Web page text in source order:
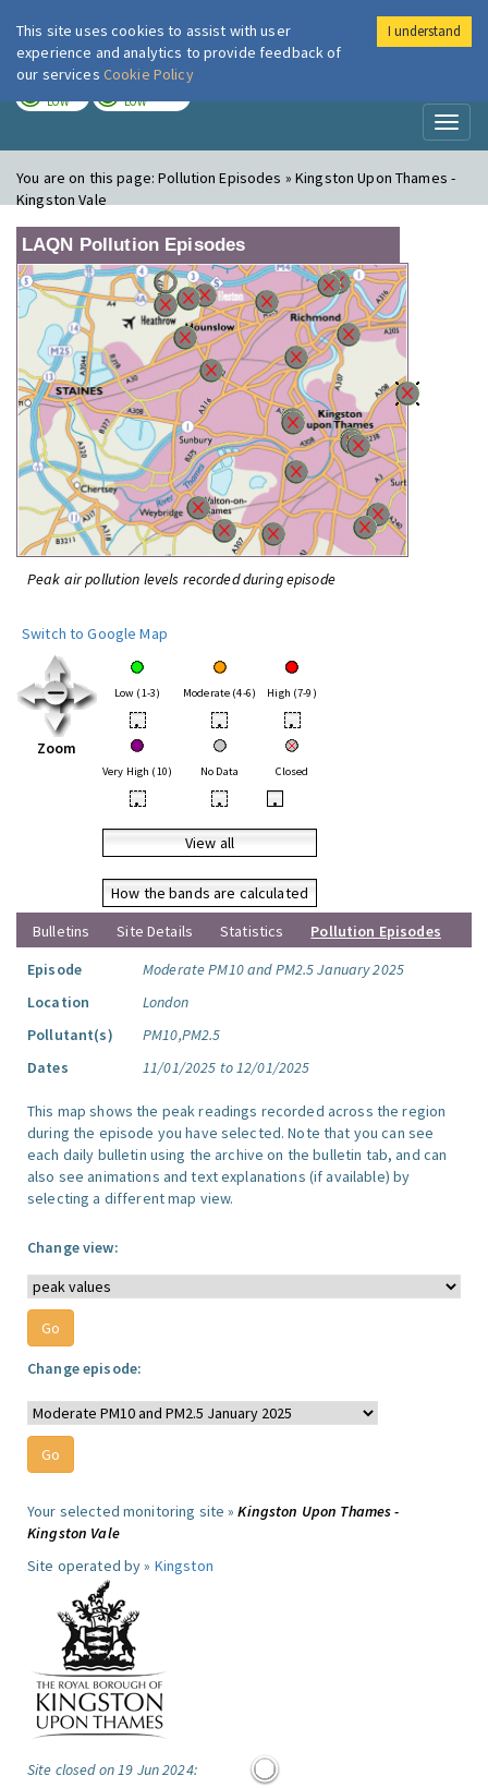
London Air
LOW LOW
You are on this page:Pollution Episodes » Kingston Upon Thames -
Kingston Vale
LAQN Pollution Episodes
Peak air pollution levels recorded during episode
Switch to Google Map
Zoom
Low (1-3) Moderate (4-6) High (7-9)
• • •
Very High (10) No Data Closed
• • •
View all
How the bands are calculated
Bulletins
Site Details Statistics
Pollution Episodes
Episode
Moderate PM10 and PM2.5 January 2025
Location
London
Pollutant(s)
PM10,PM2.5
Dates
11/01/2025 to 12/01/2025
This map shows the peak readings recorded across the region
during the episode you have selected. Note that you can see
each daily bulletin using the archive on the bulletin tab, and can
also see animations and text explanations (if available) by
selecting a different map view.
Change view:
Change episode:
Your selected monitoring site »Kingston Upon Thames -
Kingston Vale
Site operated by » Kingston
Site closed on 19 Jun 2024:
This site uses cookies to assist with user
experience and analytics to provide feedback of
our services Cookie Policy
I understand